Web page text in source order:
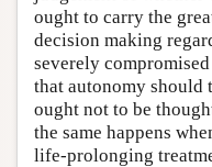
ought to carry the
decision making
severely
that autonomy
ought not to be
the same happens
life-prolonging